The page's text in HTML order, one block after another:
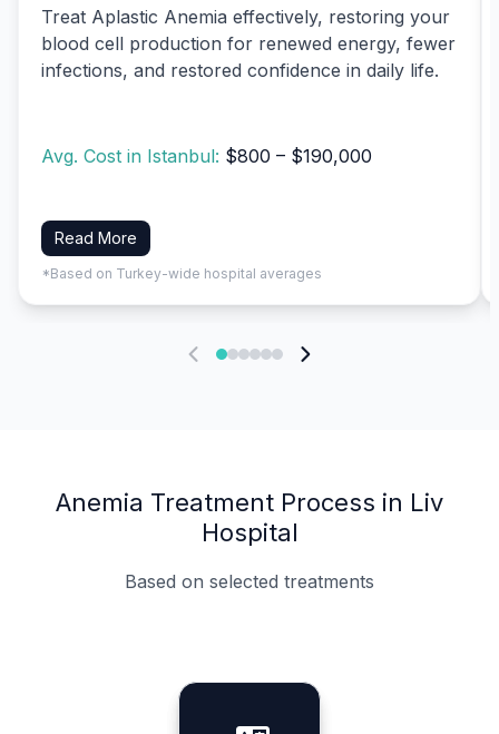
Treat Aplastic Anemia effectively, restoring your
blood cell production for renewed energy, fewer
infections, and restored confidence in daily life.
Avg. Cost in Istanbul: $800 – $190,000
Read More
*Based on Turkey-wide hospital averages
Anemia Treatment Process in Liv
Hospital
Based on selected treatments
Specialist Doctors
Integrated Planning
Language Support